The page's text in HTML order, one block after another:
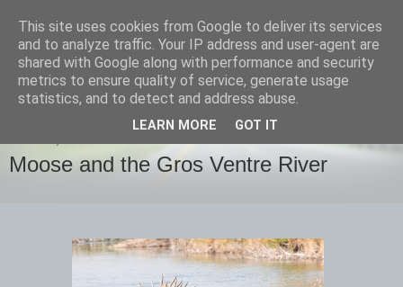
images-naturally!
the photo blog of www.adrianlangdon.com
Moose and the Gros Ventre River
This site uses cookies from Google to deliver its services
and to analyze traffic. Your IP address and user-agent are
shared with Google along with performance and security
metrics to ensure quality of service, generate usage
statistics, and to detect and address abuse.
LEARN MORE GOT IT